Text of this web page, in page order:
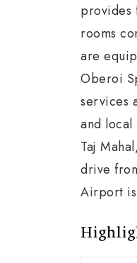
provides
rooms
are
Oberoi
services
and
Taj
drive
Airport is